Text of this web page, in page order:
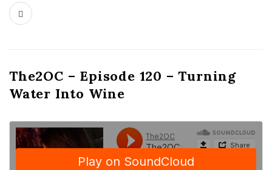
The2OC – Episode 120 – Turning
Water Into Wine